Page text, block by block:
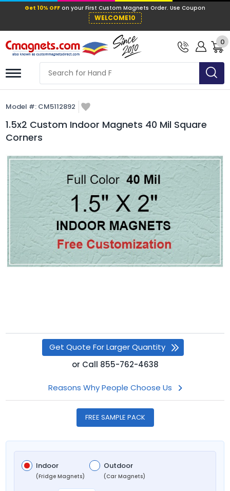
Get 10% OFFon your First Custom
WELCOME10
0
Model #: CM5112892
1.5x2 Custom Indoor Magnets 40 Mil Square
Corners
Get Quote For Larger Quantity
or Call 855-762-4638
Reasons Why People Choose Us
FREE SAMPLE PACK
Indoor
(Fridge Magnets)
Outdoor
(Car Magnets)